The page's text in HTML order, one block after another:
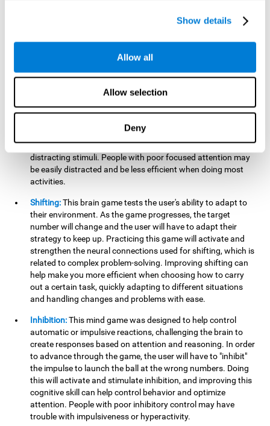
Show details
Allow all
Allow selection
Deny
cognitive ability will help the user be more efficient in daily
language comprehension, reading, math, learning, or
Focused Attention:This brain game tests attention, as the
shoot it without missing. If they miss, the ball will get added
to the number line and will continue to move, making it more
focused attention. Improving this cognitive skill can make it
easier to focus attention on a stimulus or activity, avoiding
distracting stimuli. People with poor focused attention may
be easily distracted and be less efficient when doing most
activities.
Shifting:This brain game tests the user's ability to adapt to
their environment. As the game progresses, the target
number will change and the user will have to adapt their
strategy to keep up. Practicing this game will activate and
strengthen the neural connections used for shifting, which is
related to complex problem-solving. Improving shifting can
help make you more efficient when choosing how to carry
out a certain task, quickly adapting to different situations
and handling changes and problems with ease.
Inhibition:This mind game was designed to help control
automatic or impulsive reactions, challenging the brain to
create responses based on attention and reasoning. In order
to advance through the game, the user will have to "inhibit"
the impulse to launch the ball at the wrong numbers. Doing
this will activate and stimulate inhibition, and improving this
cognitive skill can help control behavior and optimize
attention. People with poor inhibitory control may have
trouble with impulsiveness or hyperactivity.